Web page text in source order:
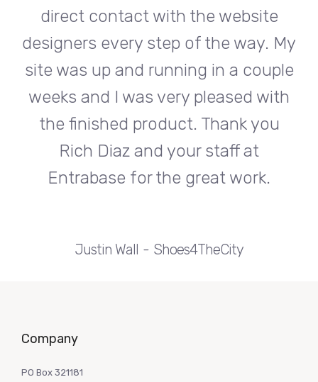
direct contact with the website
designers every step of the way. My
site was up and running in a couple
weeks and I was very pleased with
the finished product. Thank you
Rich Diaz and your staff at
Entrabase for the great work.
Justin Wall Shoes4TheCity
Company
PO Box 321181